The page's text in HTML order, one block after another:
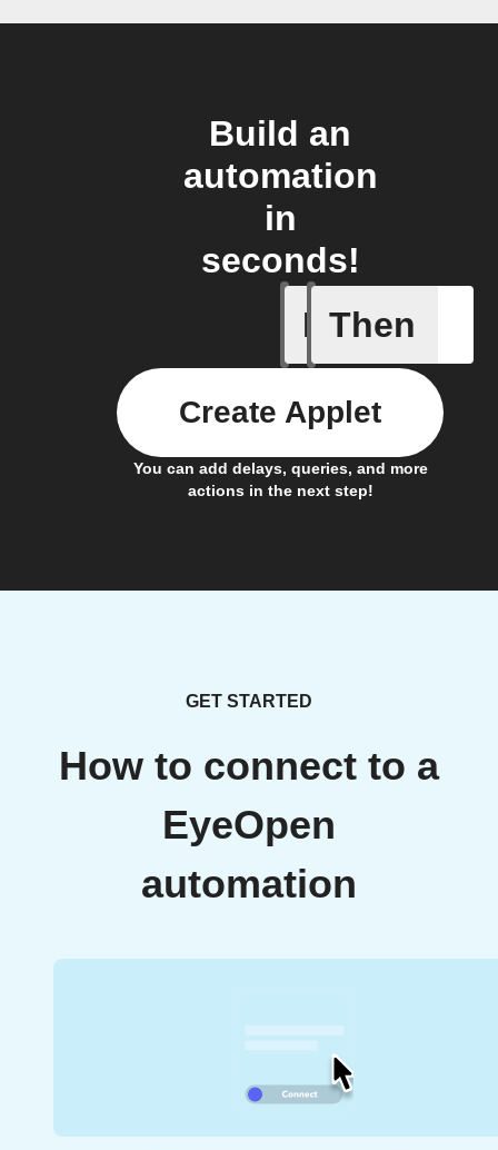
Build an
automation
in
seconds!
If
Tumble
Then
You can add delays, queries, and more
actions in the next step!
Create Applet
GET STARTED
How to connect to a
EyeOpen
automation